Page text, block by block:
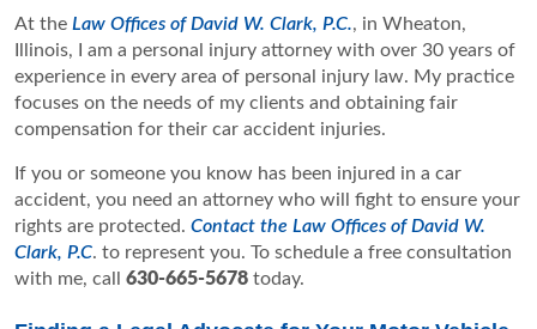
At the Law Offices of David W. Clark, P.C., in Wheaton,
Illinois, I am a personal injury attorney with over 30 years of
experience in every area of personal injury law. My practice
focuses on the needs of my clients and obtaining fair
compensation for their car accident injuries.
If you or someone you know has been injured in a car
accident, you need an attorney who will fight to ensure your
rights are protected. Contact the Law Offices of David W.
Clark, P.C. to represent you. To schedule a free consultation
with me, call 630-665-5678 today.